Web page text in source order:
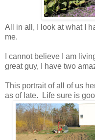
All in all, I look at what I
me.
I cannot believe I am
great guy, I have two
This portrait of all of us
as of late. Life sure is